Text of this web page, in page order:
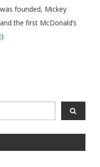
founded, Mickey
the first McDonald’s